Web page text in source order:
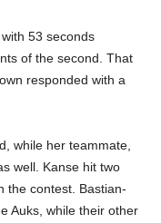
53 seconds
of the second. That
responded with a
while her teammate,
well. Kanse hit two
the contest. Bastian-
Auks, while their other